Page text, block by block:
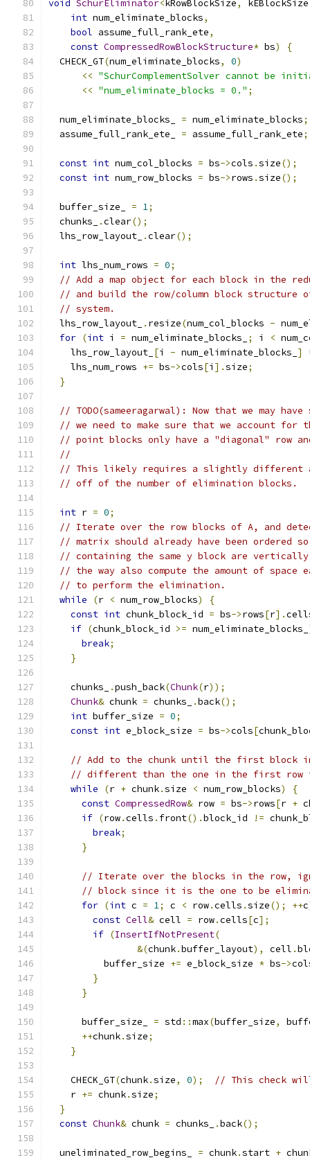
void SchurEliminator<kRowBlockSize, kEBlockSize
int num_eliminate_blocks,
bool assume_full_rank_ete,
const CompressedRowBlockStructure* bs)
{
  CHECK_GT
(num_eliminate_blocks, 0)
<< "SchurComplementSolver cannot be
<< "num_eliminate_blocks = 0." ;
  num_eliminate_blocks_
= num_eliminate_blocks;
  assume_full_rank_ete_
= assume_full_rank_ete;
const int num_col_blocks = bs->cols .size();
const int num_row_blocks = bs->rows .size();
  buffer_size_
= 1;
  chunks_
.clear();
  lhs_row_layout_
.clear();
int lhs_num_rows = 0;
// Add a map object for each block in the
// and build the row/column block structure
// system.
  lhs_row_layout_
. resize(num_col_blocks -
for (int i = num_eliminate_blocks_ ; i <
    lhs_row_layout_
[i - num_eliminate_blocks_ ]
    lhs_num_rows
+= bs->cols[i ].size;
}
// TODO(sameeragarwal): Now that we may
// we need to make sure that we account for
// point blocks only have a "diagonal" row
//
// This likely requires a slightly different
// off of the number of elimination blocks.
int r = 0;
// Iterate over the row blocks of A, and
// matrix should already have been ordered
// containing the same y block are vertically
// the way also compute the amount of space
// to perform the elimination.
while
(r < num_row_blocks)
{
const int chunk_block_id = bs->rows[r].
if (chunk_block_id >= num_eliminate_blocks_
break;
}
    chunks_
.push_back(Chunk(r));
Chunk& chunk = chunks_ .back();
int buffer_size = 0;
const int e_block_size = bs->cols[
// Add to the chunk until the first block
// different than the one in the first row
while
(r + chunk.size < num_row_blocks)
{
const CompressedRow& row = bs->rows[r +
if (row.cells . front().block_id !=
break;
}
// Iterate over the blocks in the row,
// block since it is the one to be
for (int c = 1; c < row.cells .size(); ++c
const Cell& cell = row.cells[c];
if (InsertIfNotPresent(
&(chunk.buffer_layout), cell .
          buffer_size
+= e_block_size * bs->
}
}
      buffer_size_
= std ::max(buffer_size,
++chunk.size;
}
    CHECK_GT
(chunk.size, 0);
// This check
    r
+= chunk.size;
}
const Chunk& chunk = chunks_ .back();
  uneliminated_row_begins_
= chunk.start +